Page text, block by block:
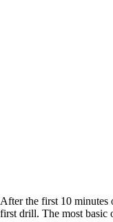
After the first 10 minutes
first drill. The most basic